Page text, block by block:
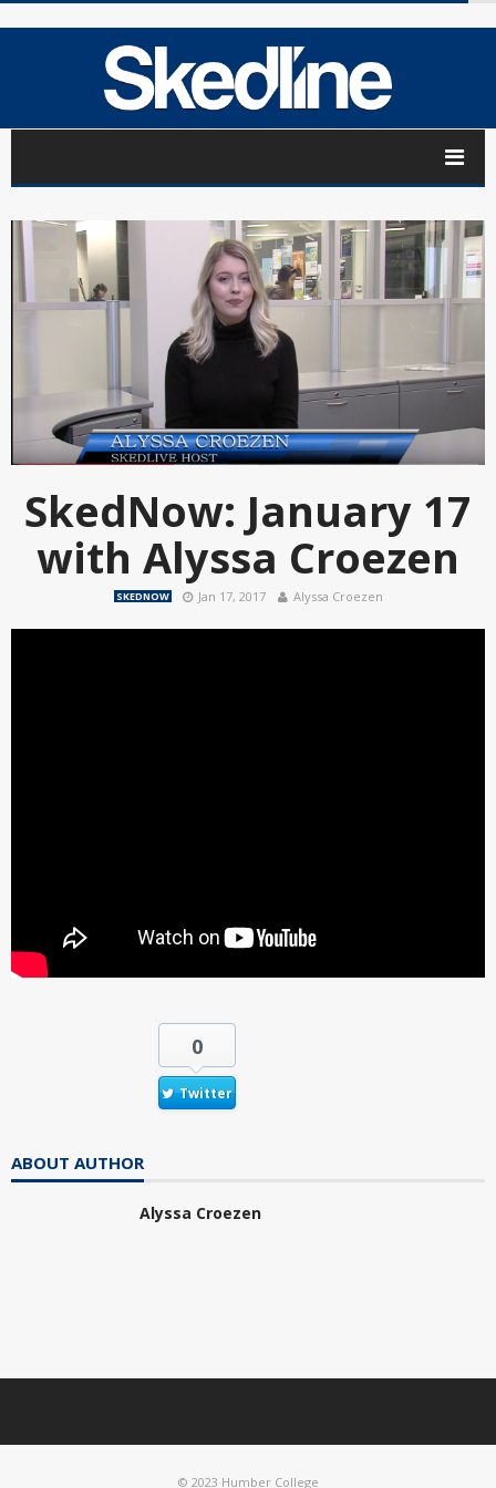
SkedNow: January 17
with Alyssa Croezen
SKEDNOW Jan 17, 2017 Alyssa Croezen
0
Twitter
ABOUT AUTHOR
Alyssa Croezen
© 2023 Humber College